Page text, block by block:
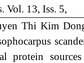
Vol. 13, Iss. 5,
Thi Kim
protein